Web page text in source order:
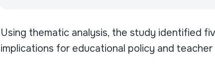
Using thematic analysis, the study identified
implications for educational policy and teacher